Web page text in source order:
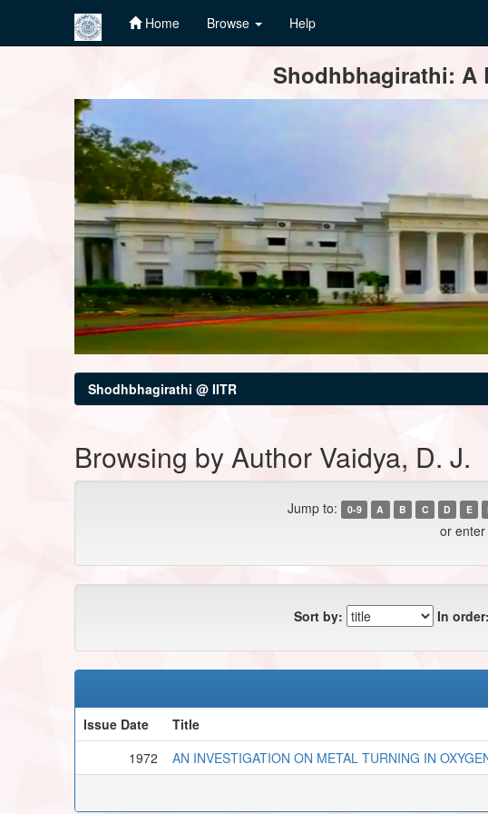
Home Browse Help
Shodhbhagirathi: A
Shodhbhagirathi @ IITR
Browsing by Author Vaidya, D. J.
Jump to: 0-9 A B C D E
or
Sort by: In order:
Issue Date
Title
1972
AN INVESTIGATION ON METAL TURNING IN